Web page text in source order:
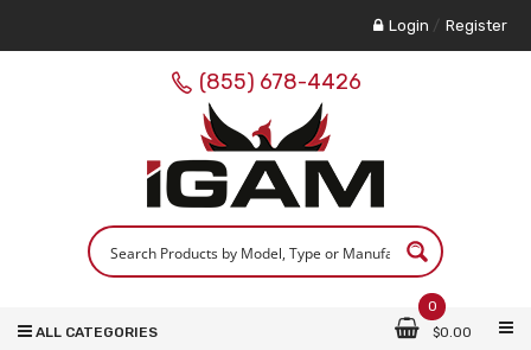
Login / Register
(855) 678-4426
0
$0.00
ALL CATEGORIES